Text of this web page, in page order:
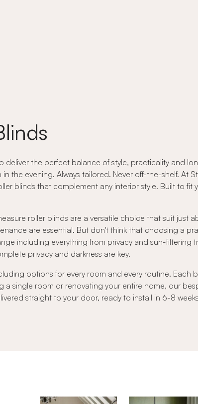
the perfect balance of style, practicality and
the evening. Always tailored. Never off-the-shelf. At
blinds that complement any interior style. Built to fit
roller blinds are a versatile choice that suit just
are essential. But don't think that choosing a
including everything from privacy and sun-
privacy and darkness are key.
options for every room and every routine.
a single room or renovating your entire home, our
straight to your door, ready to install in 6-8